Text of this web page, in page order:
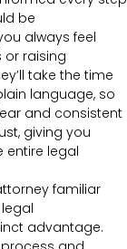
be
always feel
raising
take the time
language, so
and consistent
giving you
entire legal
familiar
advantage.